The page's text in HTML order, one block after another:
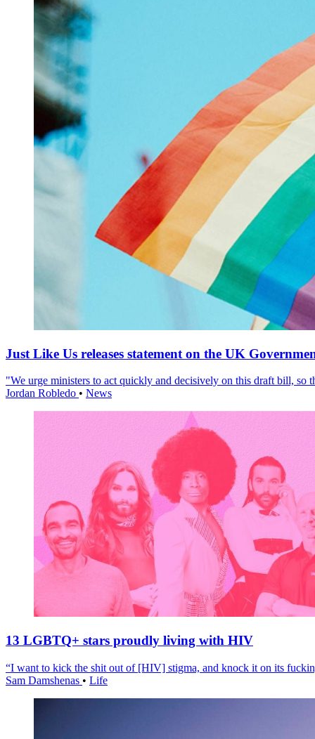
Just Like Us releases statement on the UK
"We urge ministers to act quickly and decisively on this draft bill, so
Jordan Robledo • News
13 LGBTQ+ stars proudly living with HIV
“I want to kick the shit out of [HIV] stigma, and knock it on its
Sam Damshenas • Life